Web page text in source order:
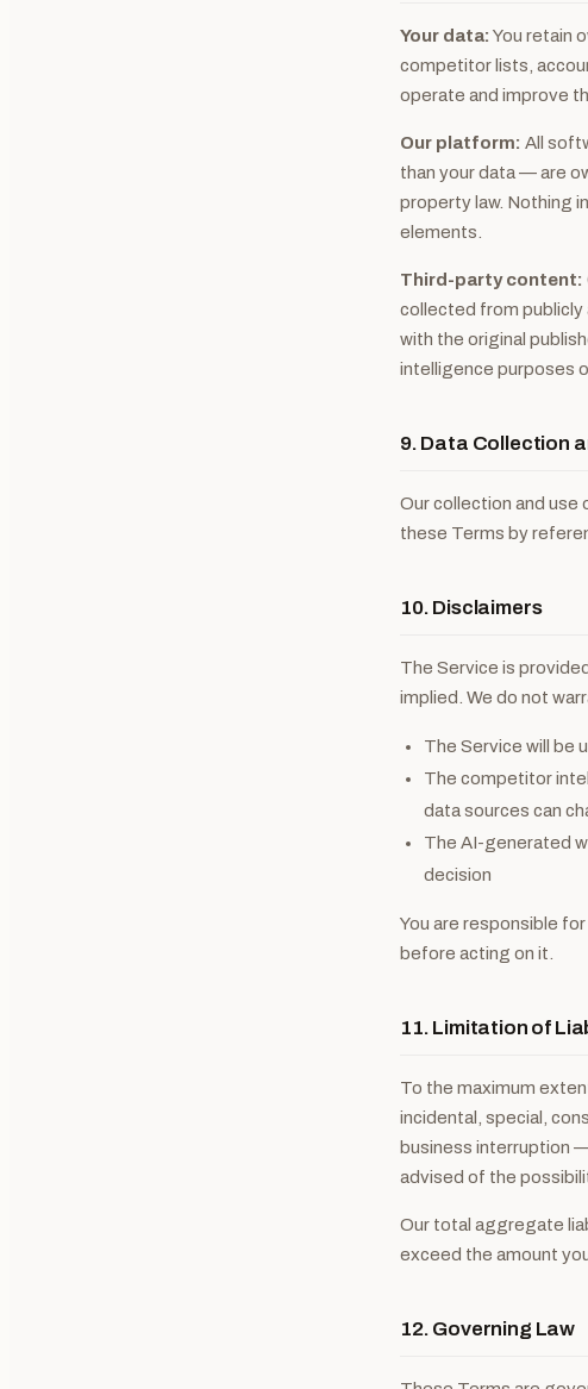
Your data: You retain
competitor lists,
operate and improve
Our platform: All
than your data — are
property law. Nothing
elements.
Third-party content:
collected from publicly
with the original
intelligence purposes
9. Data Collection
Our collection and use
these Terms by
10. Disclaimers
The Service is provided
implied. We do not
The Service will be
The competitor
data sources can
The AI-generated
decision
You are responsible
before acting on it.
11. Limitation of
To the maximum
incidental, special,
business interruption
advised of the
Our total aggregate
exceed the amount
12. Governing Law